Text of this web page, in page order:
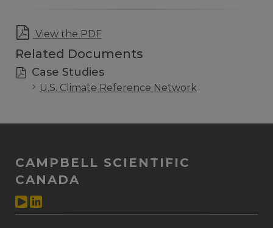
View the PDF
Related Documents
Case Studies
U.S. Climate Reference Network
CAMPBELL SCIENTIFIC
CANADA